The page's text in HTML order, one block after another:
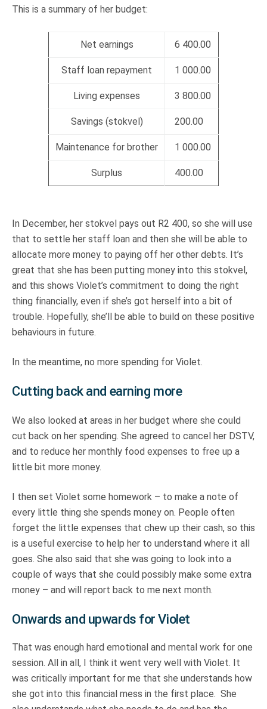
This is a summary of her budget:
Net earnings 6 400.00
Staff loan repayment 1 000.00
Living expenses 3 800.00
Savings (stokvel) 200.00
Maintenance for brother 1 000.00
Surplus 400.00
In December, her stokvel pays out R2 400, so she will use
that to settle her staff loan and then she will be able to
allocate more money to paying off her other debts. It’s
great that she has been putting money into this stokvel,
and this shows Violet’s commitment to doing the right
thing financially, even if she’s got herself into a bit of
trouble. Hopefully, she’ll be able to build on these positive
behaviours in future.
In the meantime, no more spending for Violet.
Cutting back and earning more
We also looked at areas in her budget where she could
cut back on her spending. She agreed to cancel her DSTV,
and to reduce her monthly food expenses to free up a
little bit more money.
I then set Violet some homework – to make a note of
every little thing she spends money on. People often
forget the little expenses that chew up their cash, so this
is a useful exercise to help her to understand where it all
goes. She also said that she was going to look into a
couple of ways that she could possibly make some extra
money – and will report back to me next month.
Onwards and upwards for Violet
That was enough hard emotional and mental work for one
session. All in all, I think it went very well with Violet. It
was critically important for me that she understands how
she got into this financial mess in the first place. She